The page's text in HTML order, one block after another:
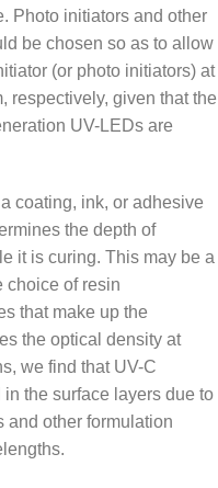
Photo initiators and other
be chosen so as to allow
(or photo initiators) at
respectively, given that the
UV-LEDs are
coating, ink, or adhesive
the depth of
it is curing. This may be a
choice of resin
that make up the
the optical density at
we find that UV-C
the surface layers due to
and other formulation